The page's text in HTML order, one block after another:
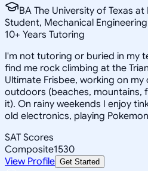
BA The University of Texas
Student, Mechanical
10+ Years Tutoring
I'm not tutoring or buried in my
find me rock climbing at the
Ultimate Frisbee, working on
outdoors (beaches, mountains,
it). On rainy weekends I enjoy
old electronics, playing
SAT Scores
Composite1530
View Profile Get Started